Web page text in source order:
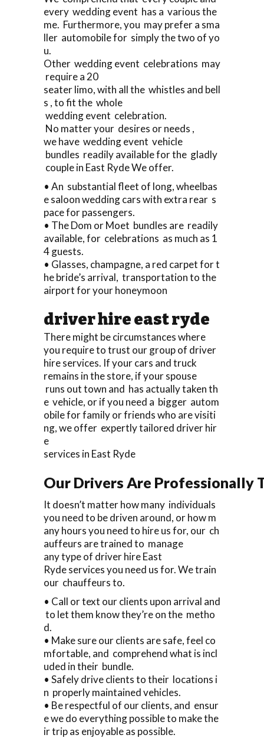
every wedding event has a various the
me. Furthermore, you may prefer a sma
ller automobile for simply the two of yo
u.
Other wedding event celebrations may
require a 20
seater limo, with all the whistles and bell
s , to fit the whole
wedding event celebration.
No matter your desires or needs ,
we have wedding event vehicle
bundles readily available for the gladly
couple in East Ryde We offer.
• An substantial fleet of long, wheelbas
e saloon wedding cars with extra rear s
pace for passengers.
• The Dom or Moet bundles are readily
available, for celebrations as much as 1
4 guests.
• Glasses, champagne, a red carpet for t
he bride’s arrival, transportation to the
airport for your honeymoon
driver hire east ryde
There might be circumstances where
you require to trust our group of driver
hire services. If your cars and truck
remains in the store, if your spouse
runs out town and has actually taken th
e vehicle, or if you need a bigger autom
obile for family or friends who are visiti
ng, we offer expertly tailored driver hir
e
services in East Ryde
Our Drivers Are Professionally
It doesn’t matter how many individuals
you need to be driven around, or how m
any hours you need to hire us for, our ch
auffeurs are trained to manage
any type of driver hire East
Ryde services you need us for. We train
our chauffeurs to.
• Call or text our clients upon arrival and
to let them know they’re on the metho
d.
• Make sure our clients are safe, feel co
mfortable, and comprehend what is incl
uded in their bundle.
• Safely drive clients to their locations i
n properly maintained vehicles.
• Be respectful of our clients, and ensur
e we do everything possible to make the
ir trip as enjoyable as possible.